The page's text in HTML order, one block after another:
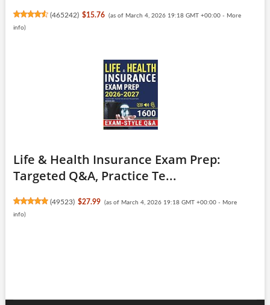
(465242) $15.76 (as of March 4, 2026 19:18 GMT +00:00 - More
info)
Life & Health Insurance Exam Prep:
Targeted Q&A, Practice Te...
(49523) $27.99 (as of March 4, 2026 19:18 GMT +00:00 - More
info)